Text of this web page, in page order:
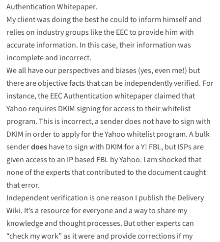
Authentication Whitepaper.
My client was doing the best he could to inform himself and
relies on industry groups like the EEC to provide him with
accurate information. In this case, their information was
incomplete and incorrect.
We all have our perspectives and biases (yes, even me!) but
there are objective facts that can be independently verified. For
instance, the EEC Authentication whitepaper claimed that
Yahoo requires DKIM signing for access to their whitelist
program. This is incorrect, a sender does not have to sign with
DKIM in order to apply for the Yahoo whitelist program. A bulk
senderdoeshave to sign with DKIM for a Y! FBL, but ISPs are
given access to an IP based FBL by Yahoo. I am shocked that
none of the experts that contributed to the document caught
that error.
Independent verification is one reason I publish theDelivery
Wiki. It’s a resource for everyone and a way to share my
knowledge and thought processes. But other experts can
“check my work” as it were and provide corrections if my